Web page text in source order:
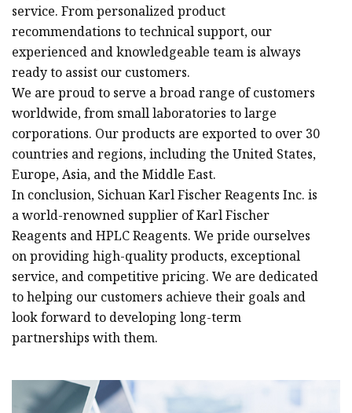
service. From personalized product
recommendations to technical support, our
experienced and knowledgeable team is always
ready to assist our customers.
We are proud to serve a broad range of customers
worldwide, from small laboratories to large
corporations. Our products are exported to over 30
countries and regions, including the United States,
Europe, Asia, and the Middle East.
In conclusion, Sichuan Karl Fischer Reagents Inc. is
a world-renowned supplier of Karl Fischer
Reagents and HPLC Reagents. We pride ourselves
on providing high-quality products, exceptional
service, and competitive pricing. We are dedicated
to helping our customers achieve their goals and
look forward to developing long-term
partnerships with them.